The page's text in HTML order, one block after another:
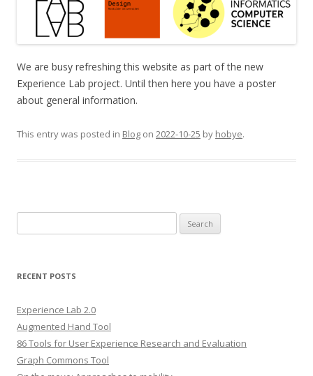
We are busy refreshing this website as part of the new
Experience Lab project. Until then here you have a poster
about general information.
This entry was posted in Blog on 2022-10-25 by hobye.
e
r
h
f
o
r
:
RECENT POSTS
Experience Lab 2.0
Augmented Hand Tool
86 Tools for User Experience Research and Evaluation
Graph Commons Tool